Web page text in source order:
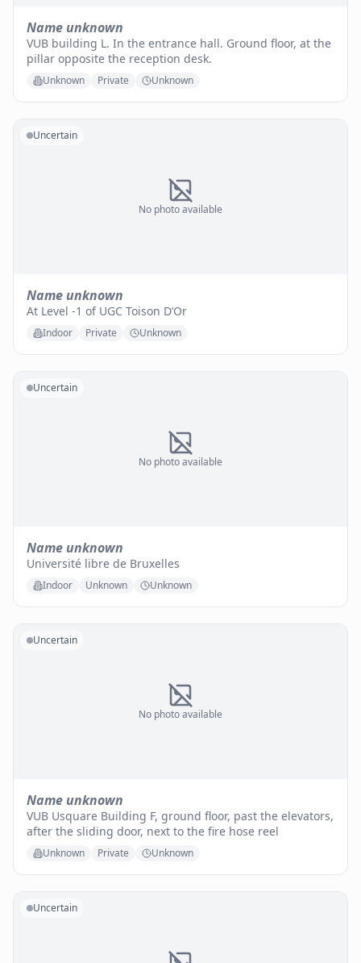
Name unknown
VUB building L. In the entrance hall. Ground floor, at the
pillar opposite the reception desk.
Unknown Private Unknown
No photo available
Uncertain
Name unknown
At Level -1 of UGC Toison D’Or
Indoor Private Unknown
No photo available
Uncertain
Name unknown
Université libre de Bruxelles
Indoor Unknown Unknown
No photo available
Uncertain
Name unknown
VUB Usquare Building F, ground floor, past the elevators,
after the sliding door, next to the fire hose reel
Unknown Private Unknown
Uncertain